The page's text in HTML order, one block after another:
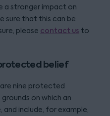
a stronger impact on
sure that this can be
please contact us to
belief
nine protected
on which an
include, for example,